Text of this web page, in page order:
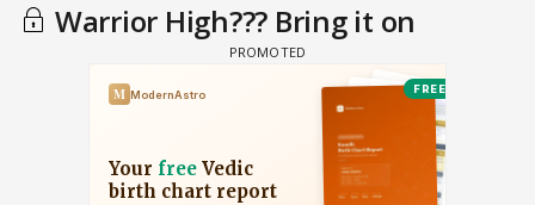
Warrior High??? Bring it on